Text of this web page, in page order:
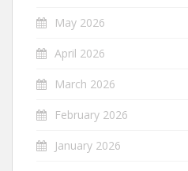
May 2026
April 2026
March 2026
February 2026
January 2026